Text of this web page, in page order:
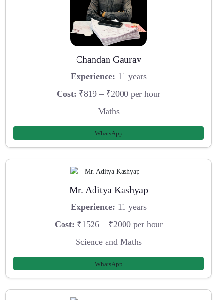
Chandan Gaurav
Experience: 11 years
Cost: ₹819 – ₹2000 per hour
Maths
WhatsApp
Mr. Aditya Kashyap
Experience: 11 years
Cost: ₹1526 – ₹2000 per hour
Science and Maths
WhatsApp